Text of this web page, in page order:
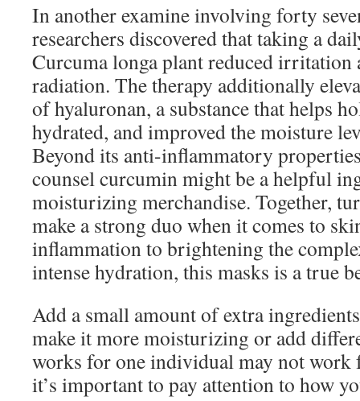
In another examine involving forty
researchers discovered that taking a
Curcuma longa plant reduced
radiation. The therapy additionally
of hyaluronan, a substance that helps
hydrated, and improved the moisture
Beyond its anti-inflammatory
counsel curcumin might be a helpful
moisturizing merchandise. Together,
make a strong duo when it comes to
inflammation to brightening the
intense hydration, this masks is a true
Add a small amount of extra
make it more moisturizing or add
works for one individual may not work
it’s important to pay attention to how